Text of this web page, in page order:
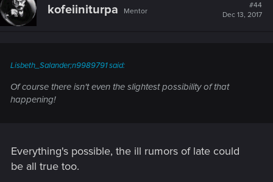
kofeiiniturpa Mentor
#44
Dec 13, 2017
Lisbeth_Salander;n9989791 said:
Of course there isn't even the slightest possibility of that
happening!
Everything's possible, the ill rumors of late could
be all true too.